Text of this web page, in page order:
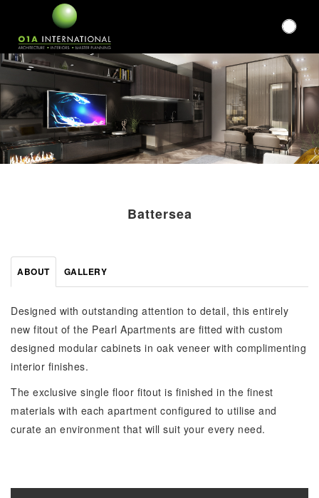
Battersea
ABOUT GALLERY
Designed with outstanding attention to detail, this entirely
new fitout of the Pearl Apartments are fitted with custom
designed modular cabinets in oak veneer with complimenting
interior finishes.
The exclusive single floor fitout is finished in the finest
materials with each apartment configured to utilise and
curate an environment that will suit your every need.